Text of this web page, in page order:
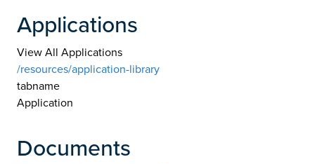
Applications
View All Applications
/resources/application-library
tabname
Application
Documents